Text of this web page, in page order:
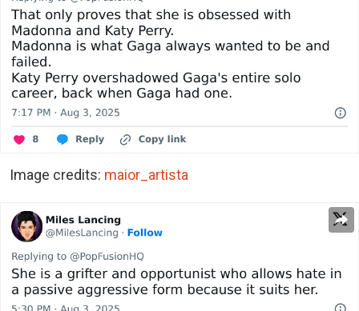
Image credits: maior_artista